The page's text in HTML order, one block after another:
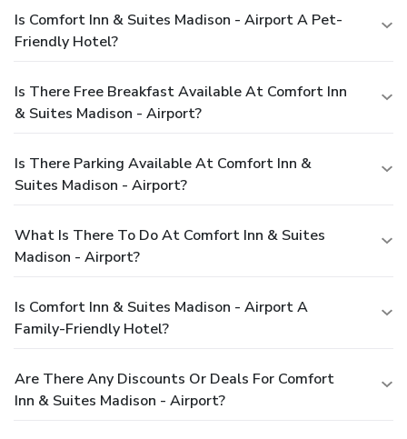
Is Comfort Inn & Suites Madison - Airport A Pet-
Friendly Hotel?
Is There Free Breakfast Available At Comfort Inn
& Suites Madison - Airport?
Is There Parking Available At Comfort Inn &
Suites Madison - Airport?
What Is There To Do At Comfort Inn & Suites
Madison - Airport?
Is Comfort Inn & Suites Madison - Airport A
Family-Friendly Hotel?
Are There Any Discounts Or Deals For Comfort
Inn & Suites Madison - Airport?